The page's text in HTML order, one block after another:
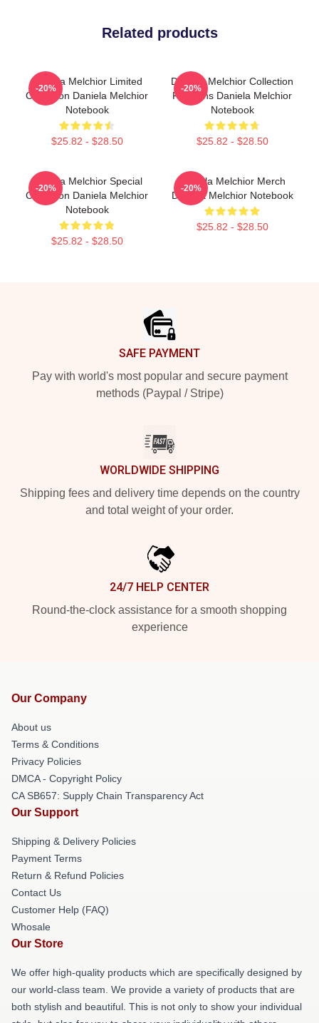
Related products
Daniela Melchior Limited
Collection Daniela Melchior
Notebook
$25.82 - $28.50
-20%
Daniela Melchior Collection
For Fans Daniela Melchior
Notebook
$25.82 - $28.50
-20%
Daniela Melchior Special
Collection Daniela Melchior
Notebook
$25.82 - $28.50
-20%
Daniela Melchior Merch
Daniela Melchior Notebook
$25.82 - $28.50
-20%
SAFE PAYMENT
Pay with world's most popular and secure payment
methods (Paypal / Stripe)
WORLDWIDE SHIPPING
Shipping fees and delivery time depends on the country
and total weight of your order.
24/7 HELP CENTER
Round-the-clock assistance for a smooth shopping
experience
Our Company
About us
Terms & Conditions
Privacy Policies
DMCA - Copyright Policy
CA SB657: Supply Chain Transparency Act
Our Support
Shipping & Delivery Policies
Payment Terms
Return & Refund Policies
Contact Us
Customer Help (FAQ)
Whosale
Our Store
We offer high-quality products which are specifically designed by
our world-class team. We provide a variety of products that are
both stylish and beautiful. This is not only to show your individual